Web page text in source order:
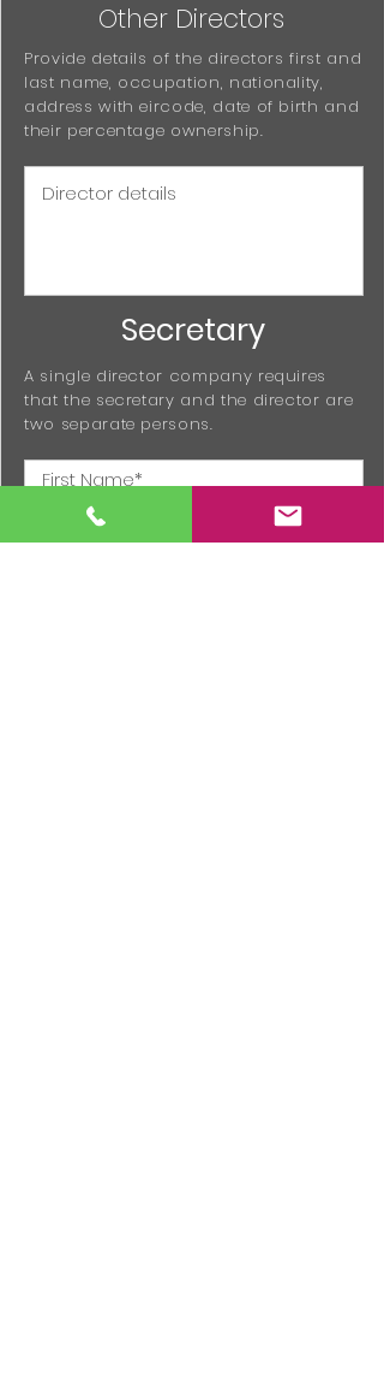
Other Directors
Provide details of the directors first and
last name, occupation, nationality,
address with eircode, date of birth and
their percentage ownership.
Secretary
A single director company requires
that the secretary and the director are
two separate persons.